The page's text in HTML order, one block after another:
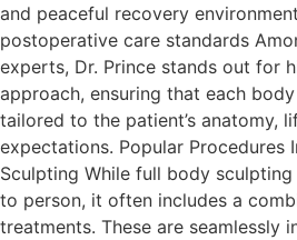
and peaceful recovery
postoperative care standards
experts, Dr. Prince stands out for
approach, ensuring that each
tailored to the patient’s anatomy,
expectations. Popular Procedures
Sculpting While full body
to person, it often includes a
treatments. These are seamlessly